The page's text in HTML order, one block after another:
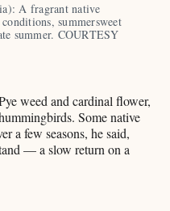
A fragrant native
summersweet
summer. COURTESY
weed and cardinal flower,
Some native
a few seasons, he said,
— a slow return on a